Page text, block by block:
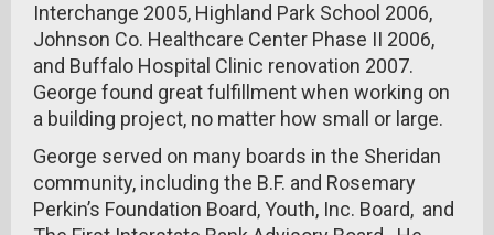
Interchange 2005, Highland Park School 2006,
Johnson Co. Healthcare Center Phase II 2006,
and Buffalo Hospital Clinic renovation 2007.
George found great fulfillment when working on
a building project, no matter how small or large.
George served on many boards in the Sheridan
community, including the B.F. and Rosemary
Perkin’s Foundation Board, Youth, Inc. Board, and